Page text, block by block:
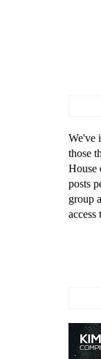
We've
those
House
posts
group